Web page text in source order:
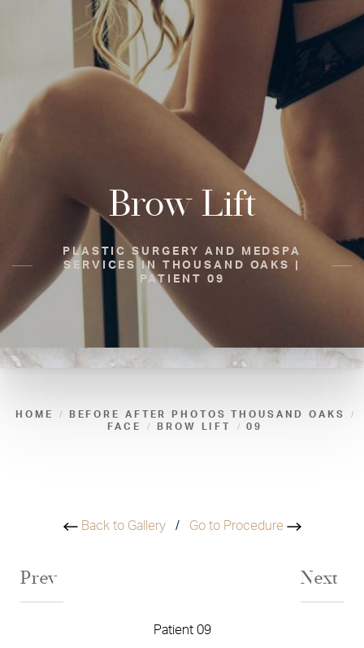
Brow Lift
PLASTIC SURGERY AND MEDSPA
SERVICES IN THOUSAND OAKS |
PATIENT 09
HOME
BEFORE AFTER PHOTOS THOUSAND OAKS
FACE
BROW LIFT 09
Back to Gallery/ Go to Procedure
Prev
Patient 09
Next